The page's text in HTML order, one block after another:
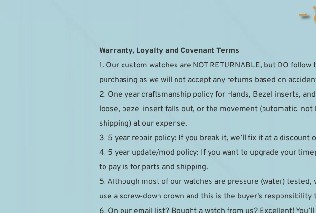
-
Warranty, Loyalty and Covenant Terms
1. Our custom watches are NOT RETURNABLE, but DO
purchasing as we will not accept any returns based on
2. One year craftsmanship policy for Hands, Bezel inserts,
loose, bezel insert falls out, or the movement (automatic,
shipping) at our expense.
3. 5 year repair policy: If you break it, we’ll fix it at a
4. 5 year update/mod policy: If you want to upgrade your
to pay is for parts and shipping.
5. Although most of our watches are pressure (water) tested,
use a screw-down crown and this is the buyer's